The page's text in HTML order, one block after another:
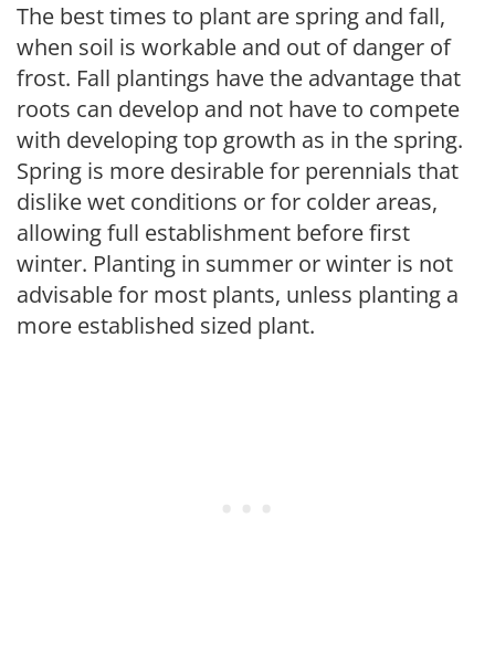
The best times to plant are spring and fall,
when soil is workable and out of danger of
frost. Fall plantings have the advantage that
roots can develop and not have to compete
with developing top growth as in the spring.
Spring is more desirable for perennials that
dislike wet conditions or for colder areas,
allowing full establishment before first
winter. Planting in summer or winter is not
advisable for most plants, unless planting a
more established sized plant.